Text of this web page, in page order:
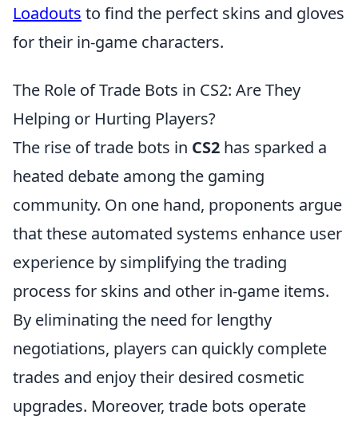
Loadouts to find the perfect skins and gloves
for their in-game characters.
The Role of Trade Bots in CS2: Are They
Helping or Hurting Players?
The rise of trade bots in CS2 has sparked a
heated debate among the gaming
community. On one hand, proponents argue
that these automated systems enhance user
experience by simplifying the trading
process for skins and other in-game items.
By eliminating the need for lengthy
negotiations, players can quickly complete
trades and enjoy their desired cosmetic
upgrades. Moreover, trade bots operate